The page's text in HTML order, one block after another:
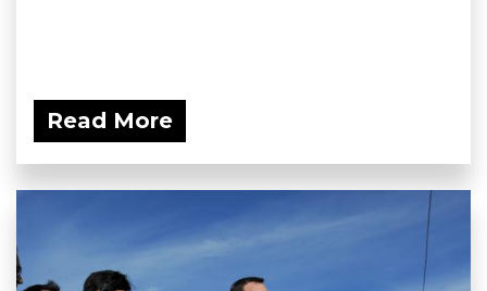
Read More